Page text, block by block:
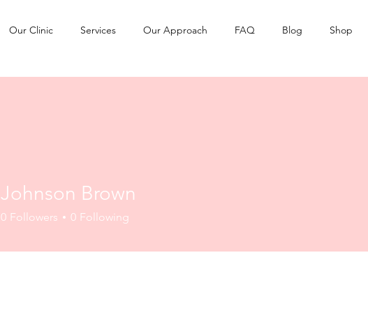
Our Clinic Services Our Approach FAQ Blog Shop
Johnson Brown
0 Followers 0 Following